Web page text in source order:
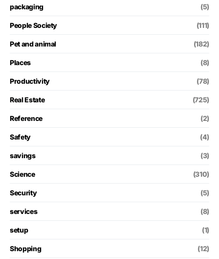
packaging (5)
People Society (111)
Pet and animal (182)
Places (8)
Productivity (78)
Real Estate (725)
Reference (2)
Safety (4)
savings (3)
Science (310)
Security (5)
services (8)
setup (1)
Shopping (12)